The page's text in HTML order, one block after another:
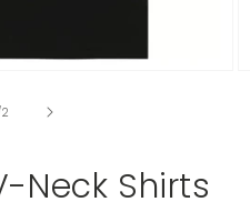
2
Neck Shirts